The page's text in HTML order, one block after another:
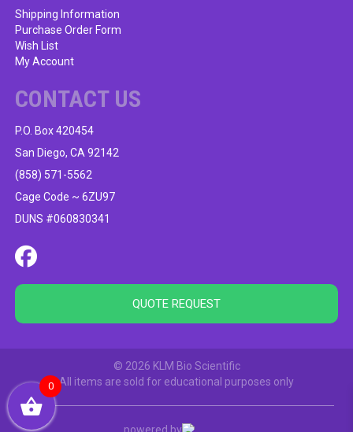
Shipping Information
Purchase Order Form
Wish List
My Account
CONTACT US
P.O. Box 420454
San Diego, CA 92142
(858) 571-5562
Cage Code ~ 6ZU97
DUNS #060830341
QUOTE REQUEST
© 2026 KLM Bio Scientific
All items are sold for educational purposes only
powered by
0